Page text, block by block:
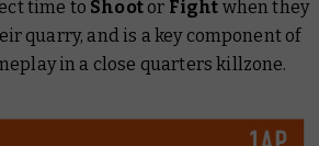
time to Shootor Fight when they
quarry, and is a key component of
in a close quarters killzone.